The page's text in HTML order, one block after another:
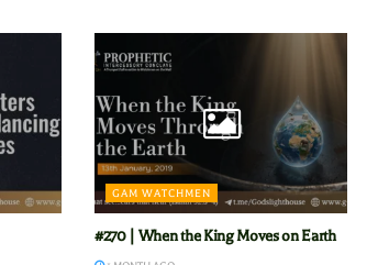
GAM WATCHMEN
#270 | When the King Moves on Earth